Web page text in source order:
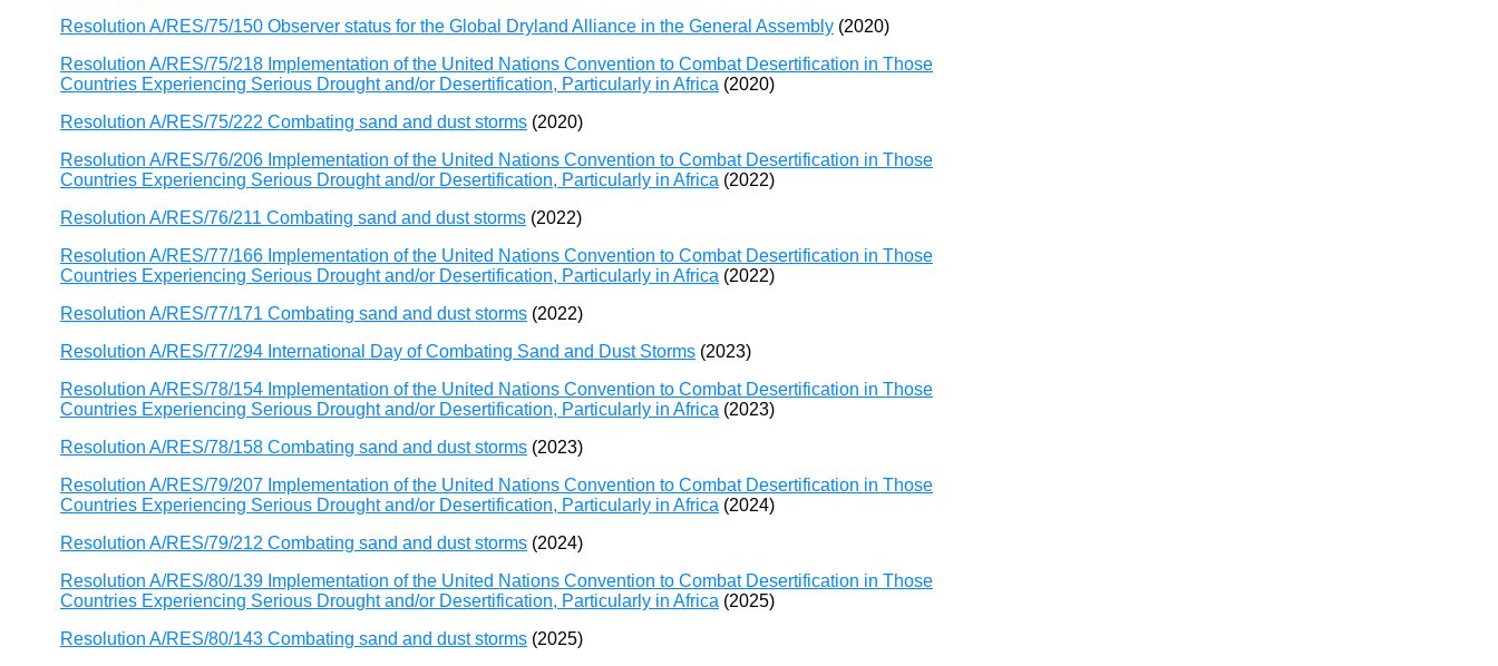
Resolution A/RES/75/150 Observer status for the Global Dryland Alliance in the General Assembly (2020)
Resolution A/RES/75/218 Implementation of the United Nations Convention to Combat Desertification in Those
Countries Experiencing Serious Drought and/or Desertification, Particularly in Africa (2020)
Resolution A/RES/75/222 Combating sand and dust storms (2020)
Resolution A/RES/76/206 Implementation of the United Nations Convention to Combat Desertification in Those
Countries Experiencing Serious Drought and/or Desertification, Particularly in Africa (2022)
Resolution A/RES/76/211 Combating sand and dust storms (2022)
Resolution A/RES/77/166 Implementation of the United Nations Convention to Combat Desertification in Those
Countries Experiencing Serious Drought and/or Desertification, Particularly in Africa (2022)
Resolution A/RES/77/171 Combating sand and dust storms (2022)
Resolution A/RES/77/294 International Day of Combating Sand and Dust Storms (2023)
Resolution A/RES/78/154 Implementation of the United Nations Convention to Combat Desertification in Those
Countries Experiencing Serious Drought and/or Desertification, Particularly in Africa (2023)
Resolution A/RES/78/158 Combating sand and dust storms (2023)
Resolution A/RES/79/207 Implementation of the United Nations Convention to Combat Desertification in Those
Countries Experiencing Serious Drought and/or Desertification, Particularly in Africa (2024)
Resolution A/RES/79/212 Combating sand and dust storms (2024)
Resolution A/RES/80/139 Implementation of the United Nations Convention to Combat Desertification in Those
Countries Experiencing Serious Drought and/or Desertification, Particularly in Africa (2025)
Resolution A/RES/80/143 Combating sand and dust storms (2025)